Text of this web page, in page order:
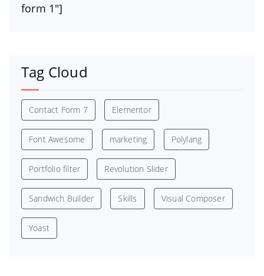
form 1″]
Tag Cloud
Contact Form 7 Elementor
Font Awesome marketing Polylang
Portfolio filter Revolution Slider
Sandwich Builder Skills Visual Composer
Yoast